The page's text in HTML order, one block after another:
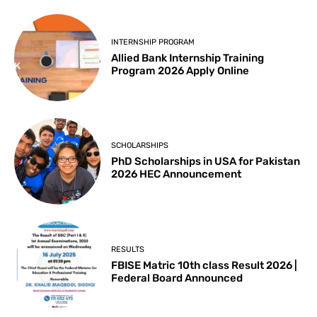
INTERNSHIP PROGRAM
Allied Bank Internship Training
Program 2026 Apply Online
SCHOLARSHIPS
PhD Scholarships in USA for Pakistan
2026 HEC Announcement
RESULTS
FBISE Matric 10th class Result 2026 |
Federal Board Announced